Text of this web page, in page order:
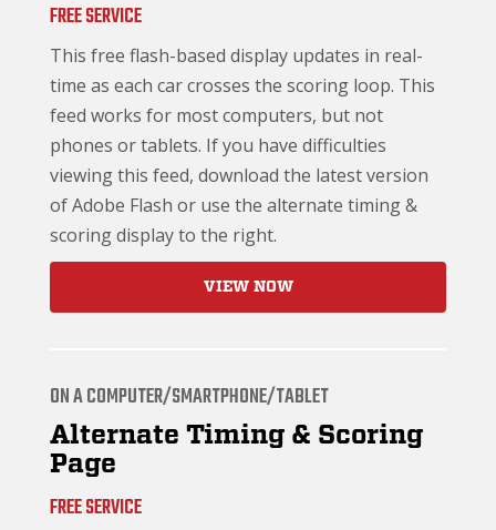
FREE SERVICE
This free flash-based display updates in real-
time as each car crosses the scoring loop. This
feed works for most computers, but not
phones or tablets. If you have difficulties
viewing this feed, download the latest version
of Adobe Flash or use the alternate timing &
scoring display to the right.
VIEW NOW
ON A COMPUTER/SMARTPHONE/TABLET
Alternate Timing & Scoring
Page
FREE SERVICE